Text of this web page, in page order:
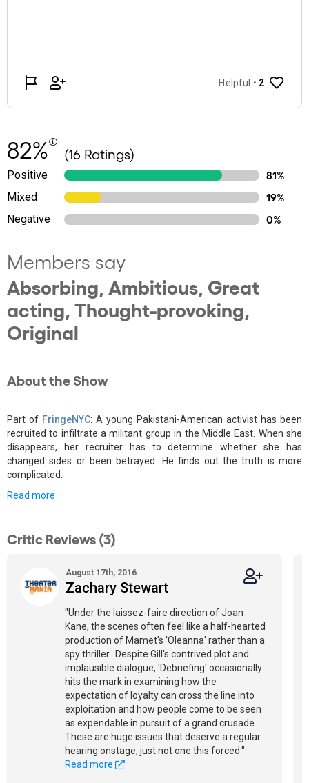
82% (16 Ratings)
Positive
81%
Mixed
19%
Negative
0%
Members say
Absorbing, Ambitious, Great
acting, Thought-provoking,
Original
About the Show
Part of FringeNYC: A young Pakistani-American activist has been
recruited to infiltrate a militant group in the Middle East. When she
disappears, her recruiter has to determine whether she has
changed sides or been betrayed. He finds out the truth is more
complicated.
Read more
Critic Reviews (3)
August 17th, 2016
Zachary Stewart
"Under the laissez-faire direction of Joan
Kane, the scenes often feel like a half-hearted
production of Mamet's 'Oleanna' rather than a
spy thriller...Despite Gill's contrived plot and
implausible dialogue, 'Debriefing' occasionally
hits the mark in examining how the
expectation of loyalty can cross the line into
exploitation and how people come to be seen
as expendable in pursuit of a grand crusade.
These are huge issues that deserve a regular
hearing onstage, just not one this forced."
Read more